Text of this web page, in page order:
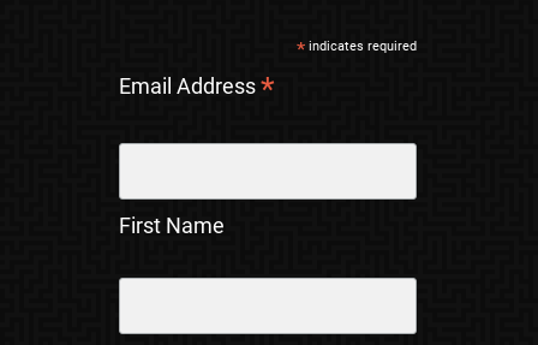
*indicates required
Email Address*
First Name